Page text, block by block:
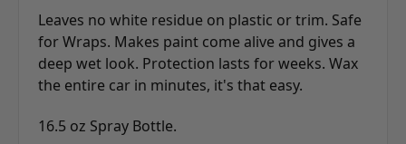
Leaves no white residue on plastic or trim. Safe
for Wraps. Makes paint come alive and gives a
deep wet look. Protection lasts for weeks. Wax
the entire car in minutes, it's that easy.
16.5 oz Spray Bottle.